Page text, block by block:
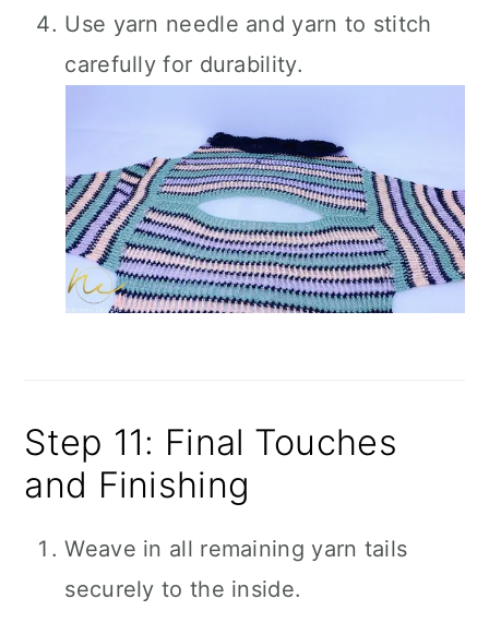
Use yarn needle and yarn to stitch
carefully for durability.
Step 11: Final Touches
and Finishing
Weave in all remaining yarn tails
securely to the inside.